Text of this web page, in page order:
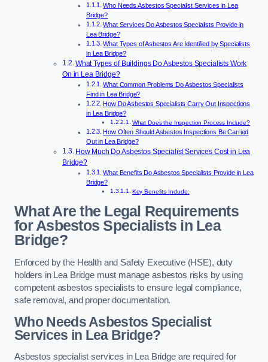
Who Needs Asbestos Specialist Services in Lea
Bridge?
What Services Do Asbestos Specialists Provide in
Lea Bridge?
What Types of Asbestos Are Identified by Specialists
in Lea Bridge?
What Types of Buildings Do Asbestos Specialists Work
On in Lea Bridge?
What Common Problems Do Asbestos Specialists
Find in Lea Bridge?
How Do Asbestos Specialists Carry Out Inspections
in Lea Bridge?
What Does the Inspection Process Include?
How Often Should Asbestos Inspections Be Carried
Out in Lea Bridge?
How Much Do Asbestos Specialist Services Cost in Lea
Bridge?
What Benefits Do Asbestos Specialists Provide in Lea
Bridge?
Key Benefits Include:
What Are the Legal Requirements
for Asbestos Specialists in Lea
Bridge?
Enforced by the Health and Safety Executive (HSE), duty
holders in Lea Bridge must manage asbestos risks by using
competent asbestos specialists to ensure legal compliance,
safe removal, and proper documentation.
Who Needs Asbestos Specialist
Services in Lea Bridge?
Asbestos specialist services in Lea Bridge are required for